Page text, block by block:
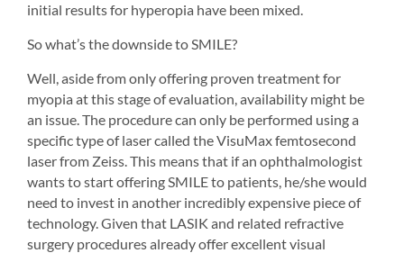
initial results for hyperopia have been mixed.
So what’s the downside to SMILE?
Well, aside from only offering proven treatment for
myopia at this stage of evaluation, availability might be
an issue. The procedure can only be performed using a
specific type of laser called the VisuMax femtosecond
laser from Zeiss. This means that if an ophthalmologist
wants to start offering SMILE to patients, he/she would
need to invest in another incredibly expensive piece of
technology. Given that LASIK and related refractive
surgery procedures already offer excellent visual